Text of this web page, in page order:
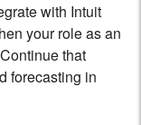
with Intuit
your role as an
that
forecasting in